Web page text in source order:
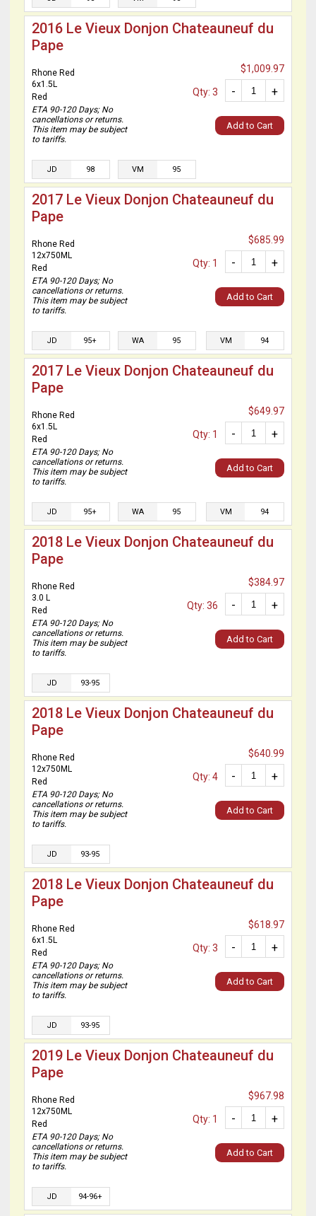
2016 Le Vieux Donjon Chateauneuf du
Pape
Rhone Red
6x1.5L
Red
ETA 90-120 Days; No
cancellations or returns.
This item may be subject
to tariffs.
$1,009.97
+
-
Qty: 3
Add to Cart
JD 98 VM 95
2017 Le Vieux Donjon Chateauneuf du
Pape
Rhone Red
12x750ML
Red
ETA 90-120 Days; No
cancellations or returns.
This item may be subject
to tariffs.
$685.99
+
-
Qty: 1
Add to Cart
JD 95+ WA 95 VM 94
2017 Le Vieux Donjon Chateauneuf du
Pape
Rhone Red
6x1.5L
Red
ETA 90-120 Days; No
cancellations or returns.
This item may be subject
to tariffs.
$649.97
+
-
Qty: 1
Add to Cart
JD 95+ WA 95 VM 94
2018 Le Vieux Donjon Chateauneuf du
Pape
Rhone Red
3.0 L
Red
ETA 90-120 Days; No
cancellations or returns.
This item may be subject
to tariffs.
$384.97
+
-
Qty: 36
Add to Cart
JD 93-95
2018 Le Vieux Donjon Chateauneuf du
Pape
Rhone Red
12x750ML
Red
ETA 90-120 Days; No
cancellations or returns.
This item may be subject
to tariffs.
$640.99
+
-
Qty: 4
Add to Cart
JD 93-95
2018 Le Vieux Donjon Chateauneuf du
Pape
Rhone Red
6x1.5L
Red
ETA 90-120 Days; No
cancellations or returns.
This item may be subject
to tariffs.
$618.97
+
-
Qty: 3
Add to Cart
JD 93-95
2019 Le Vieux Donjon Chateauneuf du
Pape
Rhone Red
12x750ML
Red
ETA 90-120 Days; No
cancellations or returns.
This item may be subject
to tariffs.
$967.98
+
-
Qty: 1
Add to Cart
JD 94-96+